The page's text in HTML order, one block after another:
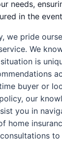
needs,
in the
we pride
We
is
buyer or
our
you in
home